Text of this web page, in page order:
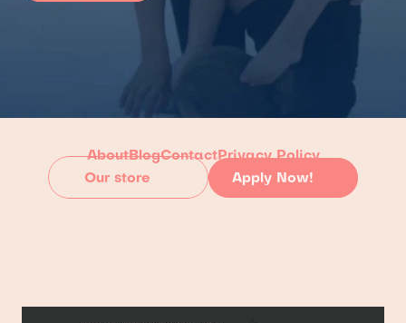
AboutBlogContactPrivacy Policy
Our store
Apply Now!